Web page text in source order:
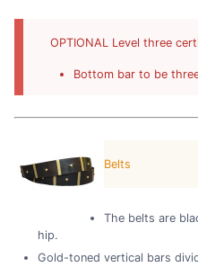
OPTIONAL Level three
Bottom bar to be
Belts
The belts are
hip.
Gold-toned vertical bars